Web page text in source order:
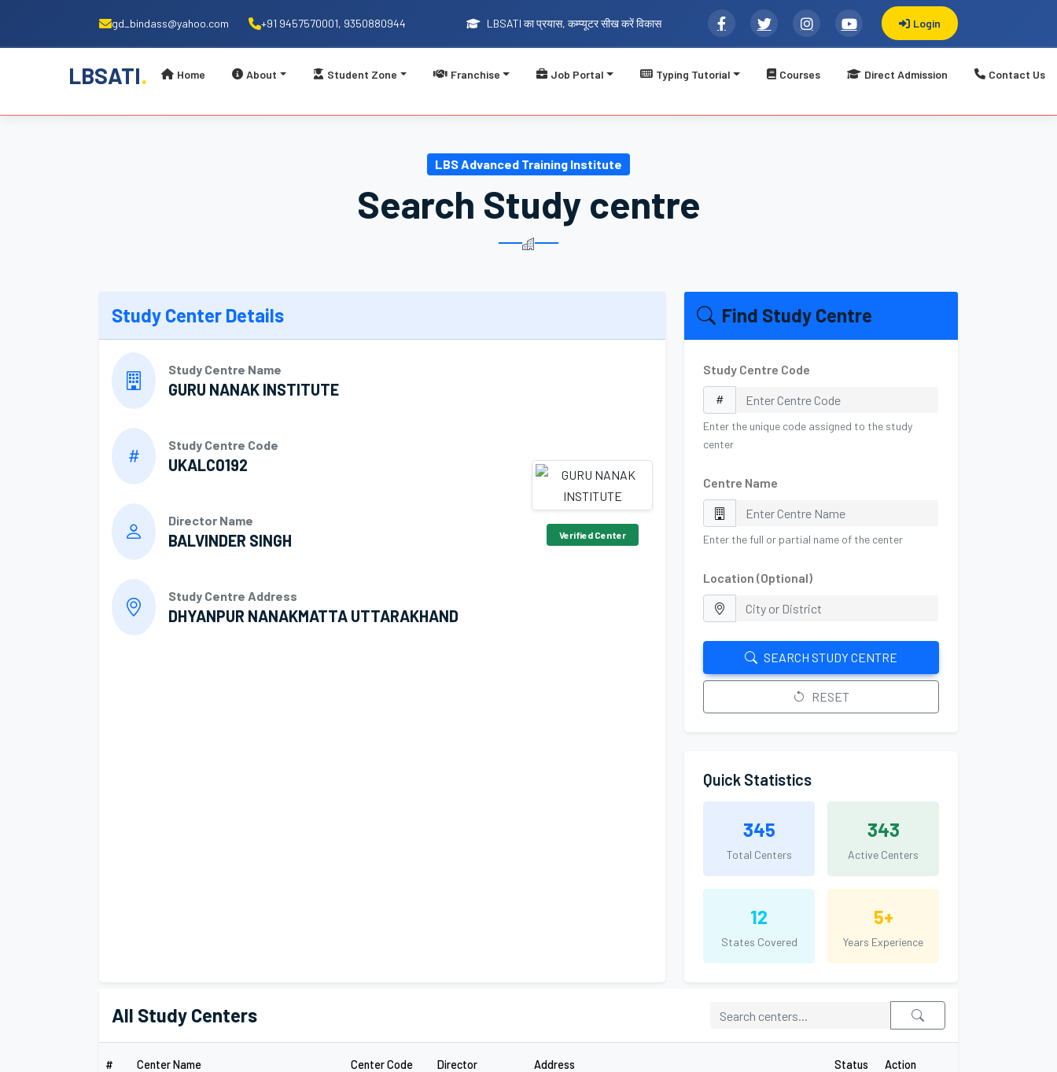
gd_bindass@yahoo.com +91 9457570001, 9350880944 LBSATI का प्रयास, कम्प्यूटर सीख करें विकास Login
LBSATI. Home About Student Zone Franchise Job Portal Typing Tutorial Courses Direct Admission Contact Us
LBS Advanced Training Institute
Search Study centre
Study Center Details
Study Centre Name
GURU NANAK INSTITUTE
Study Centre Code
UKALC0192
Director Name
BALVINDER SINGH
Study Centre Address
DHYANPUR NANAKMATTA UTTARAKHAND
Verified Center
Find Study Centre
Study Centre Code
Enter the unique code assigned to the study
center
Centre Name
Enter the full or partial name of the center
Location (Optional)
SEARCH STUDY CENTRE
RESET
Quick Statistics
345
Total Centers
343
Active Centers
12
States Covered
5+
Years Experience
All Study Centers
# Center Name Center Code Director Address Status Action